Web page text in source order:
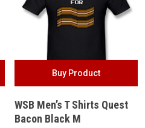
Buy Product
WSB Men’s T Shirts Quest
Bacon Black M